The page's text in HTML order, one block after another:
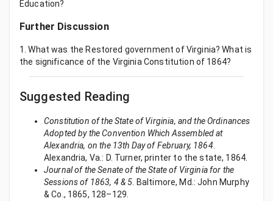
Education?
Further Discussion
1. What was the Restored government of Virginia? What is
the significance of the Virginia Constitution of 1864?
Suggested Reading
Constitution of the State of Virginia, and the Ordinances
Adopted by the Convention Which Assembled at
Alexandria, on the 13th Day of February, 1864.
Alexandria, Va.: D. Turner, printer to the state, 1864.
Journal of the Senate of the State of Virginia for the
Sessions of 1863, 4 & 5. Baltimore, Md.: John Murphy
& Co., 1865, 128–129.